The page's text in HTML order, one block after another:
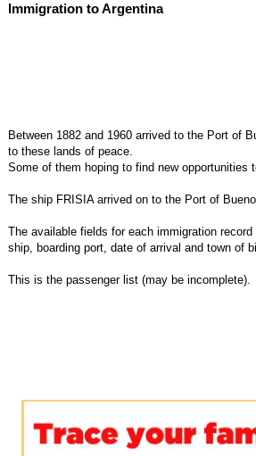
Immigration to Argentina
Between 1882 and 1960 arrived to the Port of
to these lands of peace.
Some of them hoping to find new opportunities
The ship FRISIA arrived on to the Port of
The available fields for each immigration
ship, boarding port, date of arrival and town of
This is the passenger list (may be incomplete).